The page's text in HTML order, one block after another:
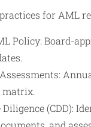
for AML
Policy: Board-
matrix.
Diligence (CDD):